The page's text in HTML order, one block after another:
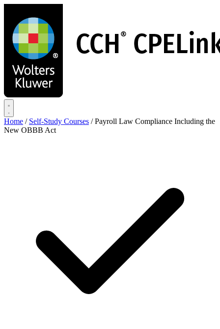
main
content
Home / Self-Study Courses / Payroll Law Compliance Including the
New OBBB Act